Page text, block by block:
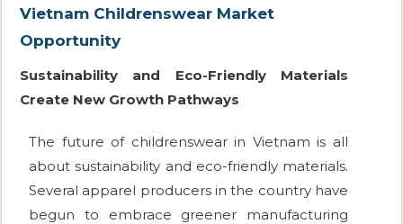
Vietnam Childrenswear Market
Opportunity
Sustainability and Eco-Friendly Materials
Create New Growth Pathways
The future of childrenswear in Vietnam is all
about sustainability and eco-friendly materials.
Several apparel producers in the country have
begun to embrace greener manufacturing